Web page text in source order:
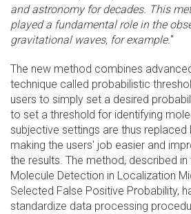
and astronomy for decades. This
played a fundamental role in the
gravitational waves, for example."
The new method combines
technique called probabilistic
users to simply set a desired
to set a threshold for identifying
subjective settings are thus replaced
making the users' job easier and
the results. The method, described
Molecule Detection in Localization
Selected False Positive Probability,
standardize data processing